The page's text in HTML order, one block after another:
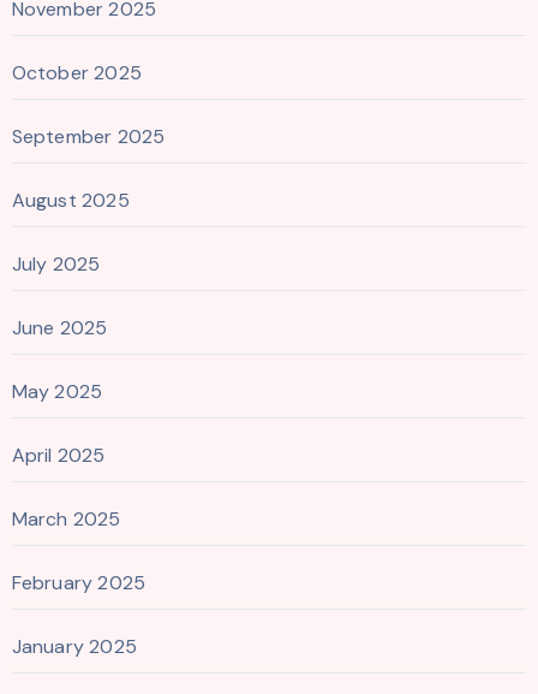
November 2025
October 2025
September 2025
August 2025
July 2025
June 2025
May 2025
April 2025
March 2025
February 2025
January 2025